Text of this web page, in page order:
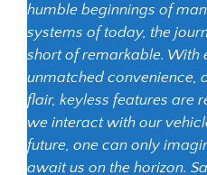
humble beginnings of
systems of today, the
short of remarkable. With
unmatched convenience,
flair, keyless features are
we interact with our
future, one can only
await us on the horizon.